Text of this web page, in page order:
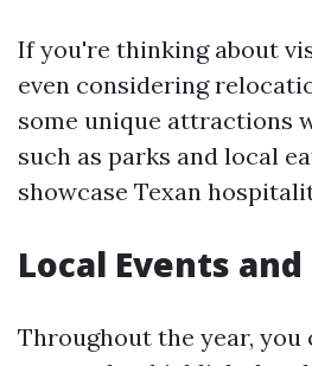
If you're thinking about
even considering
some unique attractions
such as parks and local
showcase Texan
Local Events
Throughout the year, you